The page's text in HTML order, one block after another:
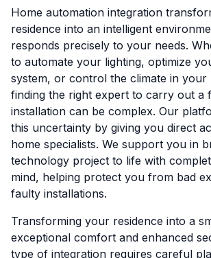
Home automation integration
residence into an intelligent
responds precisely to your needs.
to automate your lighting, optimize
system, or control the climate in your
finding the right expert to carry out a
installation can be complex. Our
this uncertainty by giving you direct
home specialists. We support you in
technology project to life with
mind, helping protect you from bad
faulty installations.
Transforming your residence into a
exceptional comfort and enhanced
type of integration requires careful